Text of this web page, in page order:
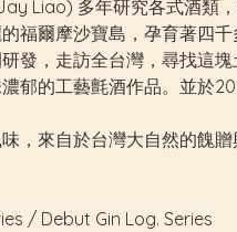
Liao) 多年研究各式酒類
福爾摩沙寶島，孕育著四
發，走訪全台灣，尋找這
郁的工藝氈酒作品。並於
味，來自於台灣大自然的餽
/ Debut Gin Log. Series